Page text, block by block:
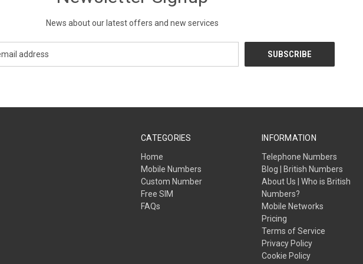
News about our latest offers and new services
CATEGORIES
Home
Mobile Numbers
Custom Number
Free SIM
FAQs
INFORMATION
Telephone Numbers
Blog | British Numbers
About Us | Who is British
Numbers?
Mobile Networks
Pricing
Terms of Service
Privacy Policy
Cookie Policy